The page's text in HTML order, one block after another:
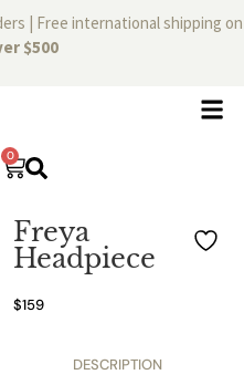
| Free international shipping on
$500
0
Freya
Headpiece
$159
DESCRIPTION